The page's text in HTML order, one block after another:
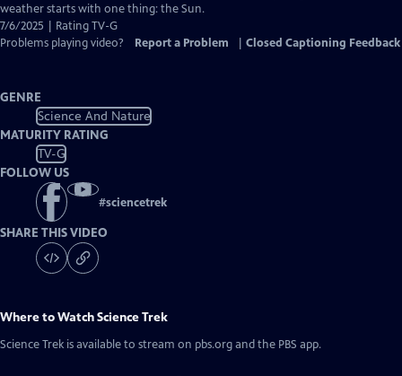
Closed
Captions
weather starts with one thing: the Sun.
7/6/2025 | Rating TV-G
Problems playing video?
Report a Problem Closed Captioning Feedback
GENRE
Science And Nature
MATURITY RATING
TV-G
FOLLOW US
#sciencetrek
SHARE THIS VIDEO
Where to WatchScience Trek
Science Trek is available to stream on pbs.org and the PBS app.